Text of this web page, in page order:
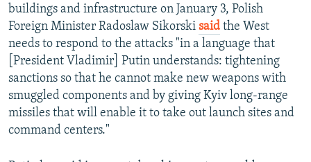
buildings and infrastructure on January 3, Polish
Foreign Minister Radoslaw Sikorski said the West
needs to respond to the attacks "in a language that
[President Vladimir] Putin understands: tightening
sanctions so that he cannot make new weapons with
smuggled components and by giving Kyiv long-range
missiles that will enable it to take out launch sites and
command centers."